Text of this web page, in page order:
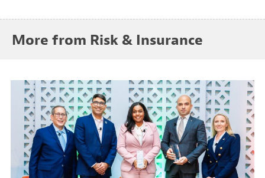
More from Risk & Insurance